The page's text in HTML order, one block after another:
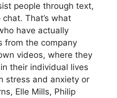
people through text,
That’s what
have actually
from the company
videos, where they
their individual lives
stress and anxiety or
Elle Mills, Philip